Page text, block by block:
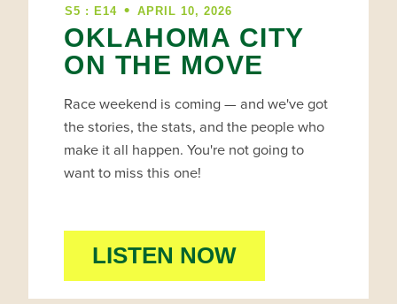
S5 : E14 • APRIL 10, 2026
OKLAHOMA CITY
ON THE MOVE
Race weekend is coming — and we've got
the stories, the stats, and the people who
make it all happen. You're not going to
want to miss this one!
LISTEN NOW